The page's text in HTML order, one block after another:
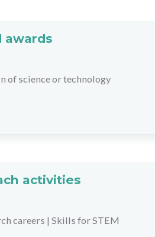
awards
of science or technology
activities
careers | Skills for STEM